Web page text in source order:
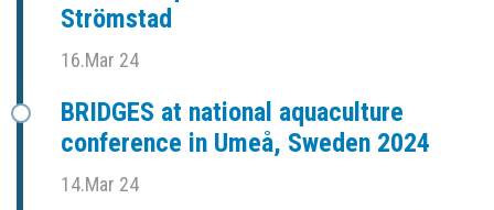
Strömstad
16.Mar 24
BRIDGES at national aquaculture
conference in Umeå, Sweden 2024
14.Mar 24